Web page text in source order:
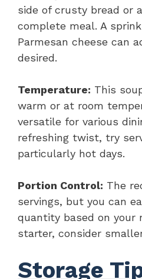
side of crusty bread or
complete meal. A
Parmesan cheese can
desired.
Temperature: This
warm or at room
versatile for various
refreshing twist, try
particularly hot days.
Portion Control: The
servings, but you can
quantity based on your
starter, consider
Storage